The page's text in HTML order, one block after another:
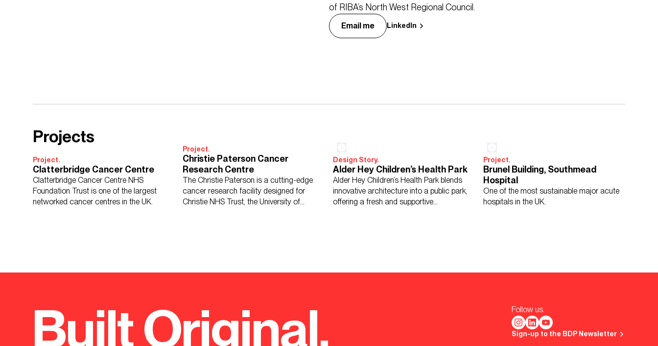
of RIBA’s North West Regional Council.
Email me LinkedIn
Projects
Project.
Clatterbridge Cancer Centre
Clatterbridge Cancer Centre NHS
Foundation Trust is one of the largest
networked cancer centres in the UK.
Project.
Christie Paterson Cancer
Research Centre
The Christie Paterson is a cutting-edge
cancer research facility designed for
Christie NHS Trust, the University of
Design Story.
Alder Hey Children’s Health Park
Alder Hey Children’s Health Park blends
innovative architecture into a public park,
offering a fresh and supportive
Project.
Brunel Building, Southmead
Hospital
One of the most sustainable major acute
hospitals in the UK.
Built Original. Follow us.
Sign-up to the BDP Newsletter